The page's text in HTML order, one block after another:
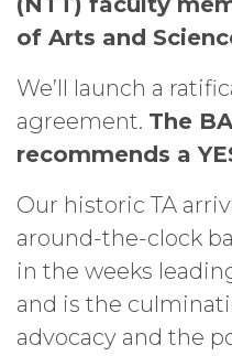
of Arts and
We’ll launch a
agreement. The
recommends a
Our historic TA
around-the-clock
in the weeks
and is the
advocacy and the